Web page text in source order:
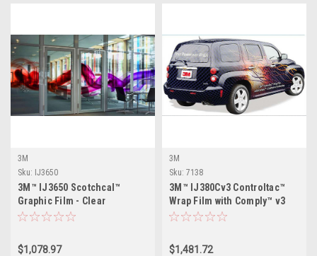
3M
Sku: IJ3650
3M™ IJ3650 Scotchcal™
Graphic Film - Clear
$1,078.97
3M
Sku: 7138
3M™ IJ380Cv3 Controltac™
Wrap Film with Comply™ v3
Adhesive
$1,481.72